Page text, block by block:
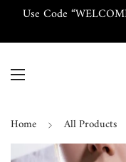
Use Code
Home All Products